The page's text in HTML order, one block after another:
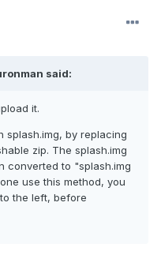
said:
it.
splash.img, by replacing
zip. The splash.img
converted to "splash.img
use this method, you
the left, before